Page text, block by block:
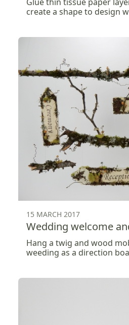
create a shape to design
15 MARCH 2017
Wedding welcome
Hang a twig and wood
weeding as a direction